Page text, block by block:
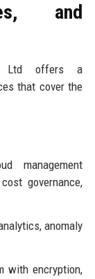
and
Ltd offers a
that cover the
management
governance,
anomaly
with encryption,